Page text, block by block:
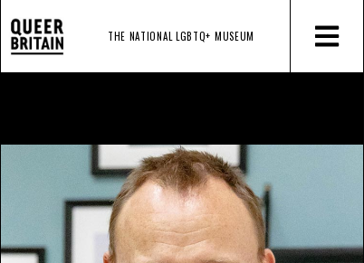
THE NATIONAL LGBTQ+ MUSEUM